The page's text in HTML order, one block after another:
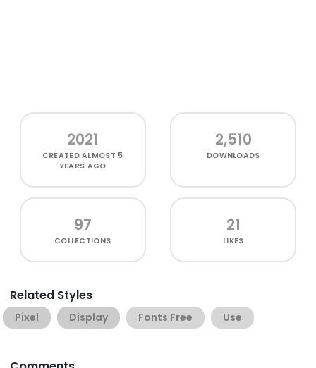
2021
CREATEDALMOST 5
YEARS AGO
2,510
DOWNLOADS
97
COLLECTIONS
21
LIKES
Related Styles
Pixel Display Fonts Free Use